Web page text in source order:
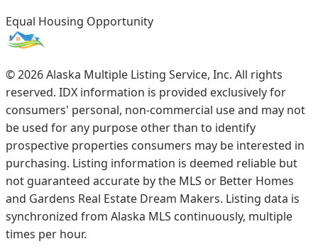
Equal Housing Opportunity
©2026Alaska Multiple Listing Service, Inc. All rights
reserved. IDX information is provided exclusively for
consumers' personal, non-commercial use and may not
be used for any purpose other than to identify
prospective properties consumers may be interested in
purchasing. Listing information is deemed reliable but
not guaranteed accurate by the MLS or Better Homes
and Gardens Real Estate Dream Makers. Listing data is
synchronized from Alaska MLS continuously, multiple
times per hour.